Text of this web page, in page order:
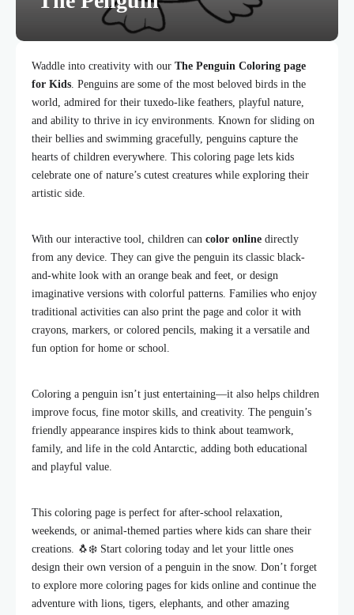
Waddle into creativity with our The Penguin Coloring page
for Kids. Penguins are some of the most beloved birds in the
world, admired for their tuxedo-like feathers, playful nature,
and ability to thrive in icy environments. Known for sliding on
their bellies and swimming gracefully, penguins capture the
hearts of children everywhere. This coloring page lets kids
celebrate one of nature’s cutest creatures while exploring their
artistic side.
With our interactive tool, children can color online directly
from any device. They can give the penguin its classic black-
and-white look with an orange beak and feet, or design
imaginative versions with colorful patterns. Families who enjoy
traditional activities can also print the page and color it with
crayons, markers, or colored pencils, making it a versatile and
fun option for home or school.
Coloring a penguin isn’t just entertaining—it also helps children
improve focus, fine motor skills, and creativity. The penguin’s
friendly appearance inspires kids to think about teamwork,
family, and life in the cold Antarctic, adding both educational
and playful value.
This coloring page is perfect for after-school relaxation,
weekends, or animal-themed parties where kids can share their
creations. 🐧❄️ Start coloring today and let your little ones
design their own version of a penguin in the snow. Don’t forget
to explore more coloring pages for kids online and continue the
adventure with lions, tigers, elephants, and other amazing